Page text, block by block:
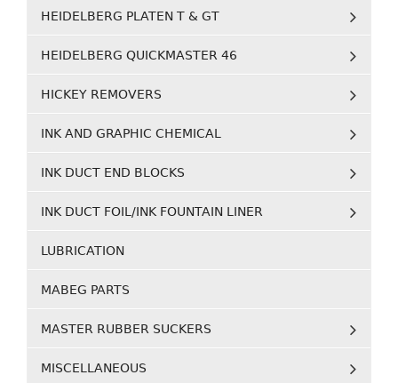
HEIDELBERG PLATEN T & GT
HEIDELBERG QUICKMASTER 46
HICKEY REMOVERS
INK AND GRAPHIC CHEMICAL
INK DUCT END BLOCKS
INK DUCT FOIL/INK FOUNTAIN LINER
LUBRICATION
MABEG PARTS
MASTER RUBBER SUCKERS
MISCELLANEOUS